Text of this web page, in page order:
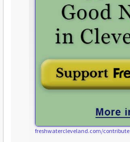
freshwatercleveland.com/contribute